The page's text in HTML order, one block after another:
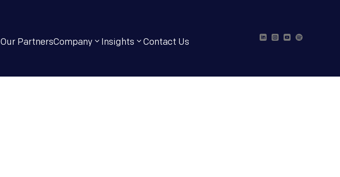
Our PartnersCompany Insights Contact Us    